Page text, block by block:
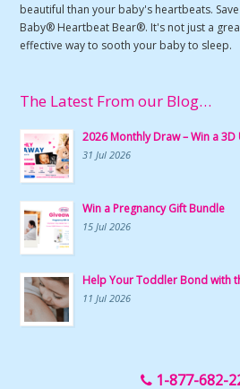
beautiful than your baby's heartbeats.
Baby® Heartbeat Bear®. It's not just a
effective way to sooth your baby to sleep.
The Latest From our Blog…
2026 Monthly Draw – Win a
31 Jul 2026
Win a Pregnancy Gift Bundle
15 Jul 2026
Help Your Toddler Bond with
11 Jul 2026
1-877-682-